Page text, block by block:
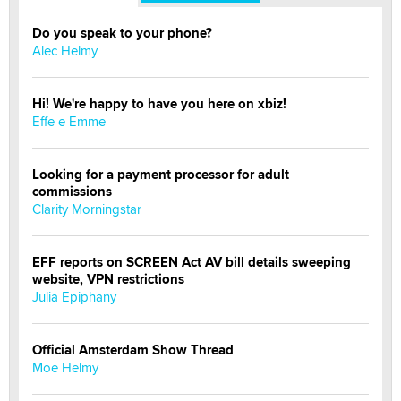
Do you speak to your phone?
Alec Helmy
Hi! We're happy to have you here on xbiz!
Effe e Emme
Looking for a payment processor for adult
commissions
Clarity Morningstar
EFF reports on SCREEN Act AV bill details sweeping
website, VPN restrictions
Julia Epiphany
Official Amsterdam Show Thread
Moe Helmy